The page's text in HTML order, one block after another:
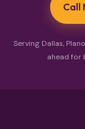
Call
Serving Dallas,
ahead for